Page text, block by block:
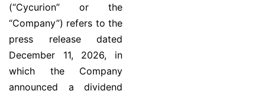
(“Cycurion” or the
“Company”) refers to the
press release dated
December 11, 2026, in
which the Company
announced a dividend